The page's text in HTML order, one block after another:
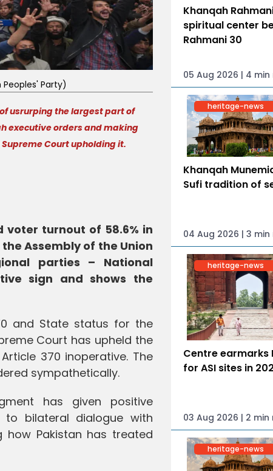
Party)
usrurping the largest part of
executive orders and making
Court upholding it.
voter turnout of 58.6% in
Assembly of the Union
parties – National
sign and shows the
and State status for the
Court has upheld the
370 inoperative. The
sympathetically.
has given positive
bilateral dialogue with
Pakistan has treated
Khanqah
spiritual center
Rahmani 30
05 Aug 2026 | 4
heritage-news
Khanqah
Sufi tradition of
04 Aug 2026 | 3
heritage-news
Centre earmarks
for ASI sites in
03 Aug 2026 | 2 min
heritage-news